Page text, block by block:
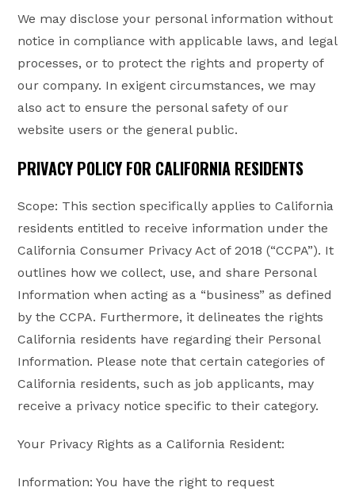
We may disclose your personal information without
notice in compliance with applicable laws, and legal
processes, or to protect the rights and property of
our company. In exigent circumstances, we may
also act to ensure the personal safety of our
website users or the general public.
PRIVACY POLICY FOR CALIFORNIA RESIDENTS
Scope: This section specifically applies to California
residents entitled to receive information under the
California Consumer Privacy Act of 2018 (“CCPA”). It
outlines how we collect, use, and share Personal
Information when acting as a “business” as defined
by the CCPA. Furthermore, it delineates the rights
California residents have regarding their Personal
Information. Please note that certain categories of
California residents, such as job applicants, may
receive a privacy notice specific to their category.
Your Privacy Rights as a California Resident:
Information: You have the right to request